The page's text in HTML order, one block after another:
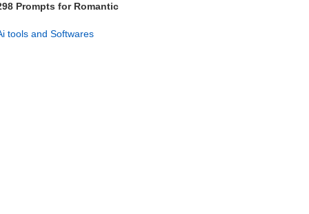
Prompts for Romantic
tools and Softwares